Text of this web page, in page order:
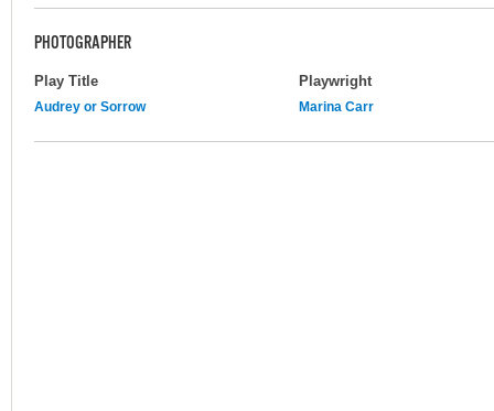
PHOTOGRAPHER
Play Title Playwright
Audrey or Sorrow Marina Carr